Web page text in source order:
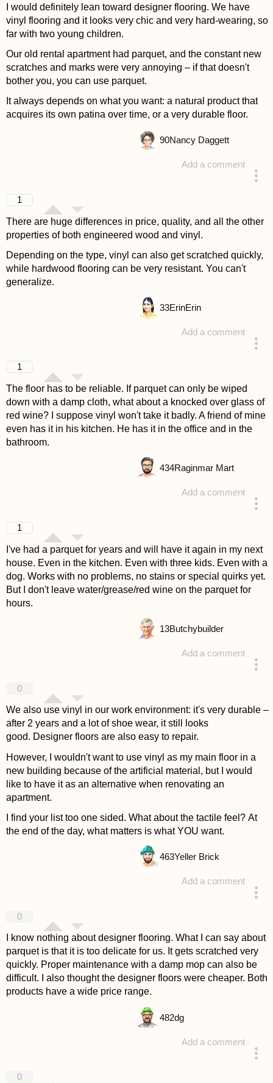
I would definitely lean toward designer flooring. We have
vinyl flooring and it looks very chic and very hard-wearing, so
far with two young children.
Our old rental apartment had parquet, and the constant new
scratches and marks were very annoying – if that doesn't
bother you, you can use parquet.
It always depends on what you want: a natural product that
acquires its own patina over time, or a very durable floor.
Add a comment
90Nancy Daggett
1
There are huge differences in price, quality, and all the other
properties of both engineered wood and vinyl.
Depending on the type, vinyl can also get scratched quickly,
while hardwood flooring can be very resistant. You can't
generalize.
Add a comment
33ErinErin
1
The floor has to be reliable. If parquet can only be wiped
down with a damp cloth, what about a knocked over glass of
red wine? I suppose vinyl won't take it badly. A friend of mine
even has it in his kitchen. He has it in the office and in the
bathroom.
Add a comment
434Raginmar Mart
1
I've had a parquet for years and will have it again in my next
house. Even in the kitchen. Even with three kids. Even with a
dog. Works with no problems, no stains or special quirks yet.
But I don't leave water/grease/red wine on the parquet for
hours.
Add a comment
13Butchybuilder
0
We also use vinyl in our work environment: it's very durable –
after 2 years and a lot of shoe wear, it still looks
good. Designer floors are also easy to repair.
However, I wouldn't want to use vinyl as my main floor in a
new building because of the artificial material, but I would
like to have it as an alternative when renovating an
apartment.
I find your list too one sided. What about the tactile feel? At
the end of the day, what matters is what YOU want.
Add a comment
463Yeller Brick
0
I know nothing about designer flooring. What I can say about
parquet is that it is too delicate for us. It gets scratched very
quickly. Proper maintenance with a damp mop can also be
difficult. I also thought the designer floors were cheaper. Both
products have a wide price range.
Add a comment
482dg
0